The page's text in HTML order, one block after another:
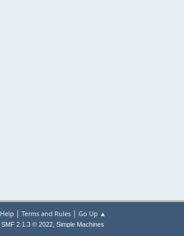
Help | Terms and Rules| Go Up ▲
SMF 2.1.3 © 2022, Simple Machines